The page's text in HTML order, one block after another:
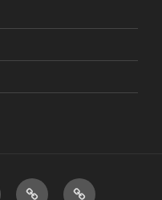
MattressInsider.com
Air